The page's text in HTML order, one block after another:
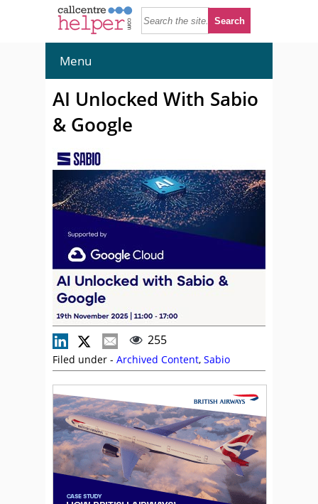
Menu
AI Unlocked With Sabio
& Google
255
Filed under - Archived Content, Sabio